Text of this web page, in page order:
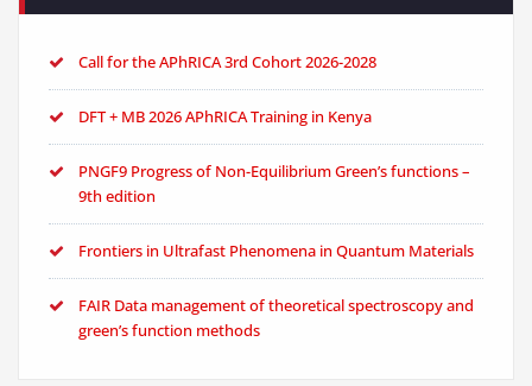
Call for the APhRICA 3rd Cohort 2026-2028
DFT + MB 2026 APhRICA Training in Kenya
PNGF9 Progress of Non-Equilibrium Green’s functions –
9th edition
Frontiers in Ultrafast Phenomena in Quantum Materials
FAIR Data management of theoretical spectroscopy and
green’s function methods